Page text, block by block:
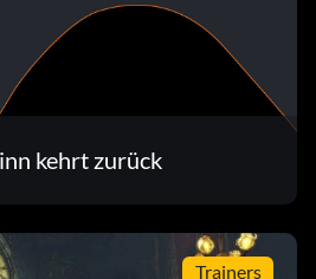
kehrt zurück
Trainers